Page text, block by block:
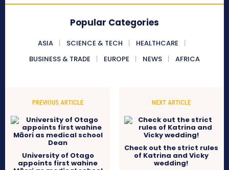
Popular Categories
ASIA SCIENCE & TECH
HEALTHCARE
BUSINESS & TRADE
EUROPE NEWS AFRICA
PREVIOUS ARTICLE
University of Otago
appoints first wahine
NEXT ARTICLE
Check out the strict rules
of Katrina and Vicky
wedding!